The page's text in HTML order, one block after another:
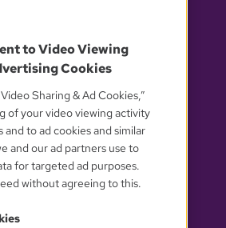
OUR PARTNERS
to Video Viewing
Cookies
Sharing & Ad Cookies,”
of your video viewing activity
to ad cookies and similar
and our ad partners use to
for targeted ad purposes.
without agreeing to this.